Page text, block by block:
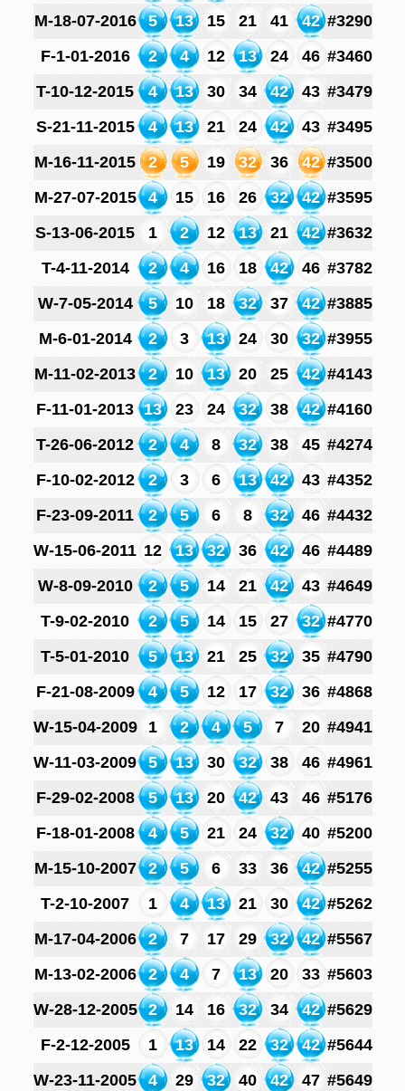
M-18-07-2016
5 13 15 21 41 42 #3290
F-1-01-2016
2 4 12 13 24 46 #3460
T-10-12-2015
4 13 30 34 42 43 #3479
S-21-11-2015
4 13 21 24 42 43 #3495
M-16-11-2015
2 5 19 32 36 42 #3500
M-27-07-2015
4 15 16 26 32 42 #3595
S-13-06-2015
1 2 12 13 21 42 #3632
T-4-11-2014
2 4 16 18 42 46 #3782
W-7-05-2014
5 10 18 32 37 42 #3885
M-6-01-2014
2 3 13 24 30 32 #3955
M-11-02-2013
2 10 13 20 25 42 #4143
F-11-01-2013 13 23 24 32 38 42 #4160
T-26-06-2012
2 4 8 32 38 45 #4274
F-10-02-2012
2 3 6 13 42 43 #4352
F-23-09-2011
2 5 6 8 32 46 #4432
W-15-06-2011 12 13 32 36 42 46 #4489
W-8-09-2010
2 5 14 21 42 43 #4649
T-9-02-2010
2 5 14 15 27 32 #4770
T-5-01-2010
5 13 21 25 32 35 #4790
F-21-08-2009
4 5 12 17 32 36 #4868
W-15-04-2009
1 2 4 5 7 20 #4941
W-11-03-2009
5 13 30 32 38 46 #4961
F-29-02-2008
5 13 20 42 43 46 #5176
F-18-01-2008
4 5 21 24 32 40 #5200
M-15-10-2007
2 5 6 33 36 42 #5255
T-2-10-2007
1 4 13 21 30 42 #5262
M-17-04-2006
2 7 17 29 32 42 #5567
M-13-02-2006
2 4 7 13 20 33 #5603
W-28-12-2005
2 14 16 32 34 42 #5629
F-2-12-2005
1 13 14 22 32 42 #5644
W-23-11-2005
4 29 32 40 42 47 #5649